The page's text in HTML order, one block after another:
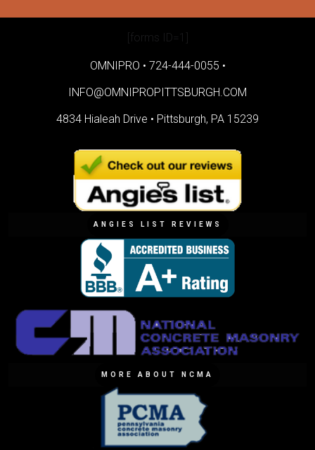
[forms ID=1]
OMNIPRO • 724-444-0055 •
INFO@OMNIPROPITTSBURGH.COM
4834 Hialeah Drive • Pittsburgh, PA 15239
ANGIES LIST REVIEWS
MORE ABOUT NCMA